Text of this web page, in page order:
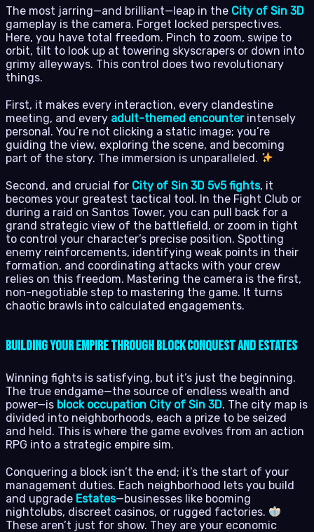
The most jarring—and brilliant—leap in the City of Sin 3D
gameplay is the camera. Forget locked perspectives.
Here, you have total freedom. Pinch to zoom, swipe to
orbit, tilt to look up at towering skyscrapers or down into
grimy alleyways. This control does two revolutionary
things.
First, it makes every interaction, every clandestine
meeting, and every adult-themed encounterintensely
personal. You’re not clicking a static image; you’re
guiding the view, exploring the scene, and becoming
part of the story. The immersion is unparalleled.
Second, and crucial for City of Sin 3D 5v5 fights, it
becomes your greatest tactical tool. In the Fight Club or
during a raid on Santos Tower, you can pull back for a
grand strategic view of the battlefield, or zoom in tight
to control your character’s precise position. Spotting
enemy reinforcements, identifying weak points in their
formation, and coordinating attacks with your crew
relies on this freedom. Mastering the camera is the first,
non-negotiable step to mastering the game. It turns
chaotic brawls into calculated engagements.
Building Your Empire Through Block Conquest and Estates
Winning fights is satisfying, but it’s just the beginning.
The true endgame—the source of endless wealth and
power—is block occupation City of Sin 3D. The city map is
divided into neighborhoods, each a prize to be seized
and held. This is where the game evolves from an action
RPG into a strategic empire sim.
Conquering a block isn’t the end; it’s the start of your
management duties. Each neighborhood lets you build
and upgrade Estates—businesses like booming
nightclubs, discreet casinos, or rugged factories.
These aren’t just for show. They are your economic